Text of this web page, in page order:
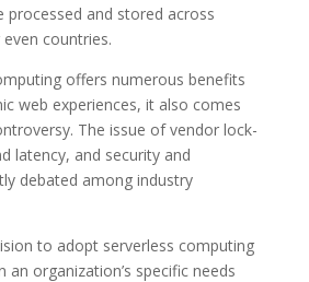
processed and stored across
countries.
offers numerous benefits
web experiences, it also comes
The issue of vendor lock-
latency, and security and
debated among industry
to adopt serverless computing
an organization’s specific needs